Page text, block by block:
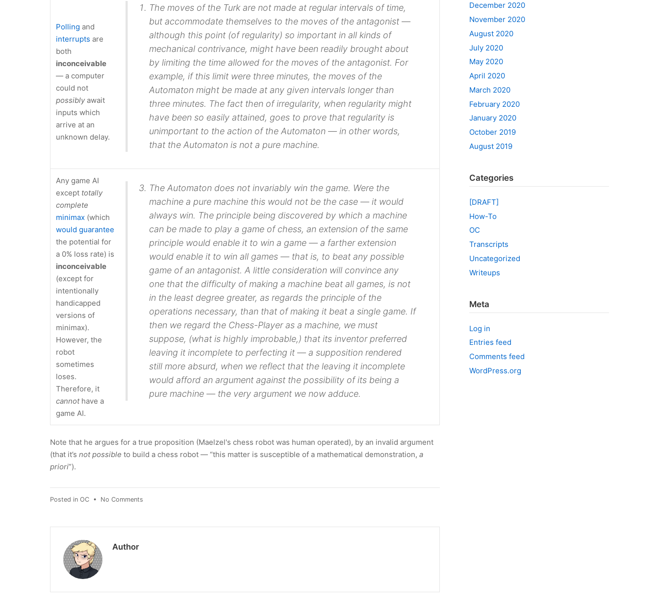
Polling and
interrupts are
both
inconceivable
— a computer
could not
possiblyawait
inputs which
arrive at an
unknown delay.
The moves of the Turk are not made at regular intervals of time,
but accommodate themselves to the moves of the antagonist —
although this point (of regularity) so important in all kinds of
mechanical contrivance, might have been readily brought about
by limiting the time allowed for the moves of the antagonist. For
example, if this limit were three minutes, the moves of the
Automaton might be made at any given intervals longer than
three minutes. The fact then of irregularity, when regularity might
have been so easily attained, goes to prove that regularity is
unimportant to the action of the Automaton — in other words,
that the Automaton is not a pure machine.
Any game AI
except totally
complete
minimax (which
would guarantee
the potential for
a 0% loss rate) is
inconceivable
(except for
intentionally
handicapped
versions of
minimax).
However, the
robot
sometimes
loses.
Therefore, it
cannothave a
game AI.
The Automaton does not invariably win the game. Were the
machine a pure machine this would not be the case — it would
always win. The principle being discovered by which a machine
can be made to play a game of chess, an extension of the same
principle would enable it to win a game — a farther extension
would enable it to win all games — that is, to beat any possible
game of an antagonist. A little consideration will convince any
one that the difficulty of making a machine beat all games, is not
in the least degree greater, as regards the principle of the
operations necessary, than that of making it beat a single game. If
then we regard the Chess-Player as a machine, we must
suppose, (what is highly improbable,) that its inventor preferred
leaving it incomplete to perfecting it — a supposition rendered
still more absurd, when we reflect that the leaving it incomplete
would afford an argument against the possibility of its being a
pure machine — the very argument we now adduce.
Note that he argues for a true proposition (Maelzel's chess robot was human operated), by an invalid argument
(that it’s not possible to build a chess robot — “this matter is susceptible of a mathematical demonstration, a
priori”).
Posted in OC • No Comments
Author
December 2020
November 2020
August 2020
July 2020
May 2020
April 2020
March 2020
February 2020
January 2020
October 2019
August 2019
Categories
[DRAFT]
How-To
OC
Transcripts
Uncategorized
Writeups
Meta
Log in
Entries feed
Comments feed
WordPress.org